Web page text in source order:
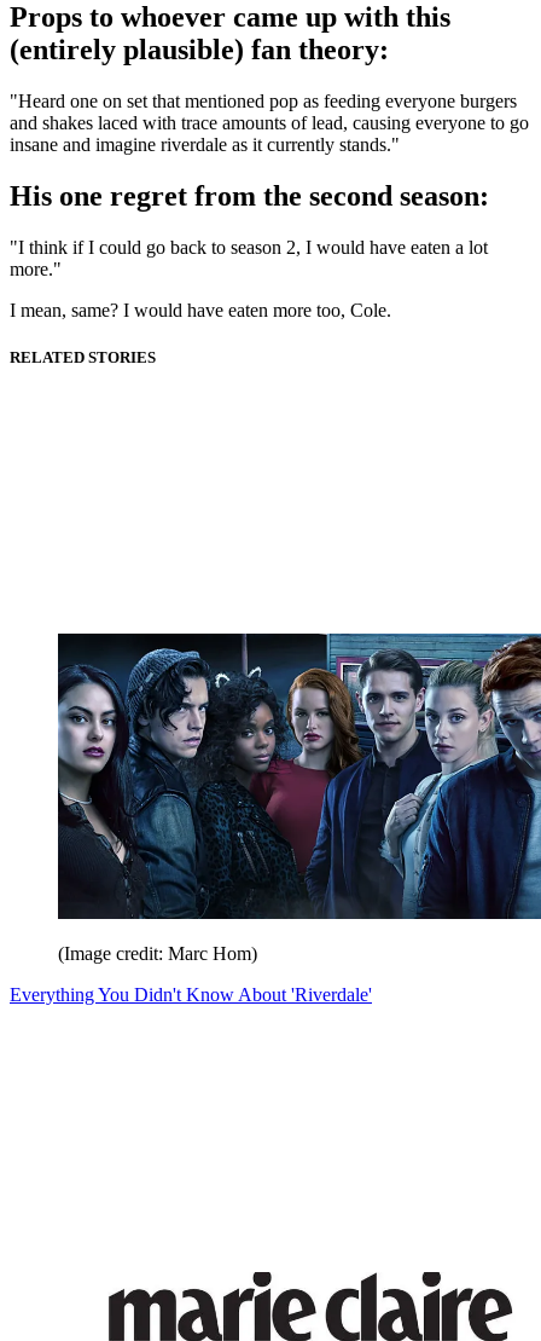
Props to whoever came up with this
(entirely plausible) fan theory:
"Heard one on set that mentioned pop as feeding everyone burgers
and shakes laced with trace amounts of lead, causing everyone to go
insane and imagine riverdale as it currently stands."
His one regret from the second season:
"I think if I could go back to season 2, I would have eaten a lot
more."
I mean, same? I would have eaten more too, Cole.
RELATED STORIES
(Image credit: Marc Hom)
Everything You Didn't Know About 'Riverdale'